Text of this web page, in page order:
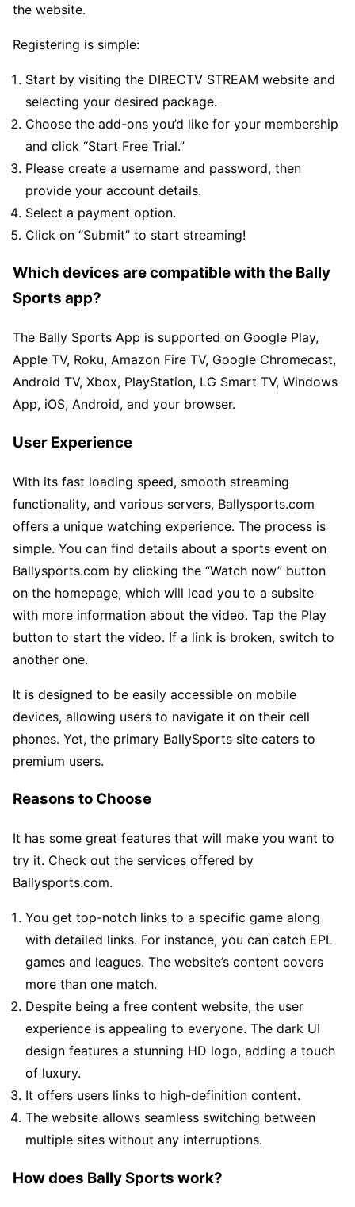
the website.
Registering is simple:
Start by visiting the DIRECTV STREAM website and
selecting your desired package.
Choose the add-ons you’d like for your membership
and click “Start Free Trial.”
Please create a username and password, then
provide your account details.
Select a payment option.
Click on “Submit” to start streaming!
Which devices are compatible with the Bally
Sports app?
The Bally Sports App is supported on Google Play,
Apple TV, Roku, Amazon Fire TV, Google Chromecast,
Android TV, Xbox, PlayStation, LG Smart TV, Windows
App, iOS, Android, and your browser.
User Experience
With its fast loading speed, smooth streaming
functionality, and various servers, Ballysports.com
offers a unique watching experience. The process is
simple. You can find details about a sports event on
Ballysports.com by clicking the “Watch now” button
on the homepage, which will lead you to a subsite
with more information about the video. Tap the Play
button to start the video. If a link is broken, switch to
another one.
It is designed to be easily accessible on mobile
devices, allowing users to navigate it on their cell
phones. Yet, the primary BallySports site caters to
premium users.
Reasons to Choose
It has some great features that will make you want to
try it. Check out the services offered by
Ballysports.com.
You get top-notch links to a specific game along
with detailed links. For instance, you can catch EPL
games and leagues. The website’s content covers
more than one match.
Despite being a free content website, the user
experience is appealing to everyone. The dark UI
design features a stunning HD logo, adding a touch
of luxury.
It offers users links to high-definition content.
The website allows seamless switching between
multiple sites without any interruptions.
How does Bally Sports work?